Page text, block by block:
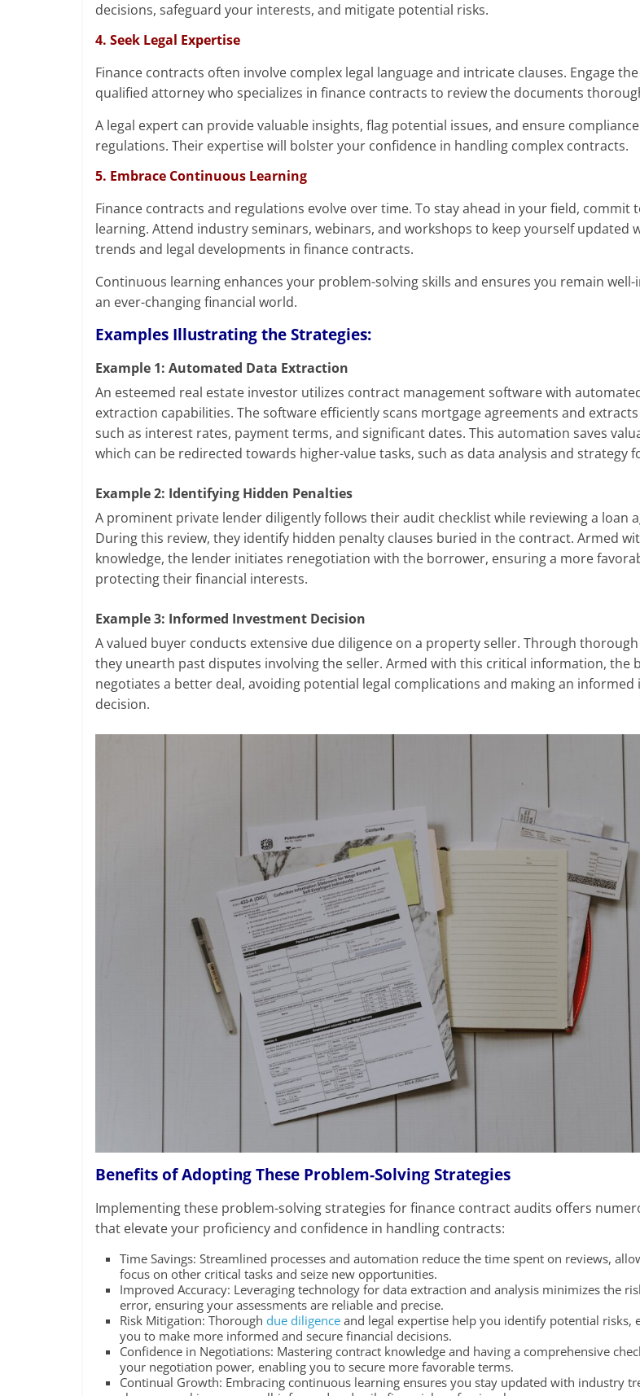
decisions, safeguard your interests, and mitigate potential risks.
4. Seek Legal Expertise
Finance contracts often involve complex legal language and intricate clauses. Engage
qualified attorney who specializes in finance contracts to review the documents
A legal expert can provide valuable insights, flag potential issues, and ensure
regulations. Their expertise will bolster your confidence in handling complex contracts.
5. Embrace Continuous Learning
Finance contracts and regulations evolve over time. To stay ahead in your field, commit
learning. Attend industry seminars, webinars, and workshops to keep yourself updated
trends and legal developments in finance contracts.
Continuous learning enhances your problem-solving skills and ensures you remain
an ever-changing financial world.
Examples Illustrating the Strategies:
Example 1: Automated Data Extraction
An esteemed real estate investor utilizes contract management software with
extraction capabilities. The software efficiently scans mortgage agreements and
such as interest rates, payment terms, and significant dates. This automation saves
which can be redirected towards higher-value tasks, such as data analysis and strategy
Example 2: Identifying Hidden Penalties
A prominent private lender diligently follows their audit checklist while reviewing a loan
During this review, they identify hidden penalty clauses buried in the contract. Armed
knowledge, the lender initiates renegotiation with the borrower, ensuring a more
protecting their financial interests.
Example 3: Informed Investment Decision
A valued buyer conducts extensive due diligence on a property seller. Through
they unearth past disputes involving the seller. Armed with this critical information, the
negotiates a better deal, avoiding potential legal complications and making an informed
decision.
Benefits of Adopting These Problem-Solving Strategies
Implementing these problem-solving strategies for finance contract audits offers
that elevate your proficiency and confidence in handling contracts:
Time Savings: Streamlined processes and automation reduce the time spent on reviews,
focus on other critical tasks and seize new opportunities.
Improved Accuracy: Leveraging technology for data extraction and analysis minimizes the
error, ensuring your assessments are reliable and precise.
Risk Mitigation: Thorough due diligence and legal expertise help you identify potential risks,
you to make more informed and secure financial decisions.
Confidence in Negotiations: Mastering contract knowledge and having a comprehensive
your negotiation power, enabling you to secure more favorable terms.
Continual Growth: Embracing continuous learning ensures you stay updated with industry